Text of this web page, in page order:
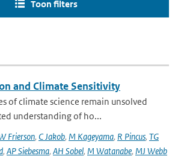
Toon filters
and Climate Sensitivity
of climate science remain unsolved
understanding of ho...
Frierson, C Jakob, M Kageyama, R Pincus, TG
, AP Siebesma, AH Sobel, M Watanabe, MJ Webb